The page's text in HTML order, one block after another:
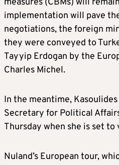
measures (CBMs) will
implementation will pave
negotiations, the foreign
they were conveyed to
Tayyip Erdogan by the
Charles Michel.
In the meantime,
Secretary for Political
Thursday when she is set
Nuland’s European tour,